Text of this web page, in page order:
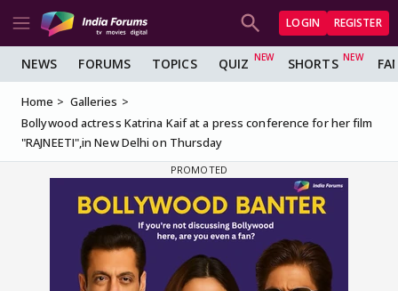
LOGIN REGISTER
NEWS FORUMS TOPICS QUIZ SHORTS
Home
Galleries
Bollywood actress Katrina Kaif at a press conference for her film
"RAJNEETI",in New Delhi on Thursday